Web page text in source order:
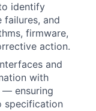
identify
failures, and
firmware,
action.
and
with
— ensuring
specification